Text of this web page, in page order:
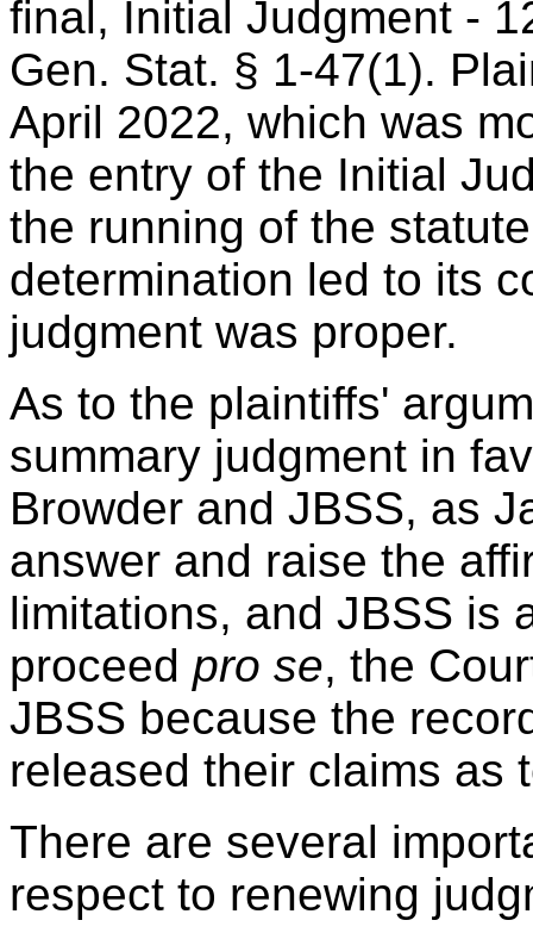
final, Initial Judgment -
Gen. Stat. § 1-47(1).
April 2022, which was
the entry of the Initial
the running of the
determination led to its
judgment was proper.
As to the plaintiffs'
summary judgment in
Browder and JBSS, as
answer and raise the
limitations, and JBSS is
proceed pro se, the
JBSS because the
released their claims as
There are several
respect to renewing